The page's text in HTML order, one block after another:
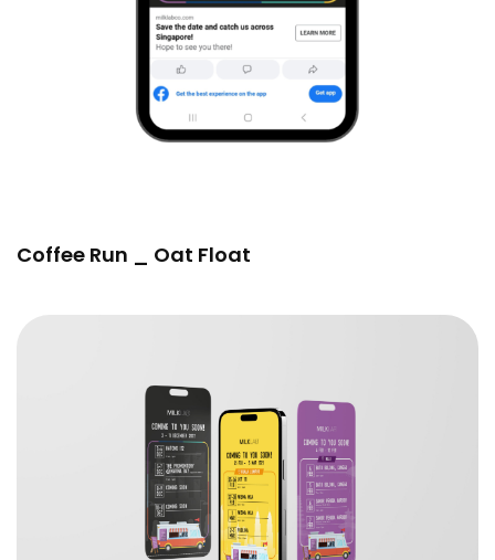
Coffee Run _ Oat Float